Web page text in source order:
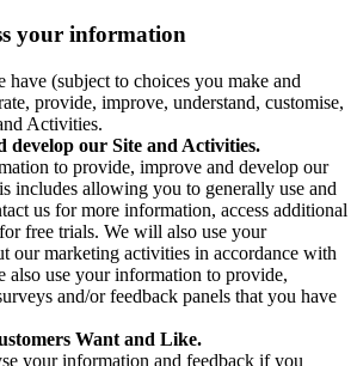
your information
have (subject to choices you make and
provide, improve, understand, customise,
Activities.
develop our Site and Activities.
to provide, improve and develop our
includes allowing you to generally use and
us for more information, access additional
free trials. We will also use your
our marketing activities in accordance with
also use your information to provide,
and/or feedback panels that you have
Want and Like.
your information and feedback if you